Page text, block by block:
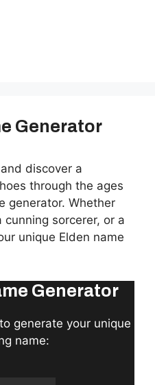
Generator
discover a
through the ages
generator. Whether
cunning sorcerer, or a
unique Elden name
Generator
generate your unique
name: